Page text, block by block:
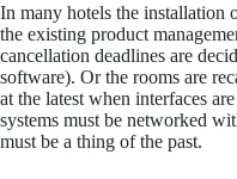
In many hotels the installation
the existing product
cancellation deadlines are
software). Or the rooms are
at the latest when interfaces
systems must be networked
must be a thing of the past.